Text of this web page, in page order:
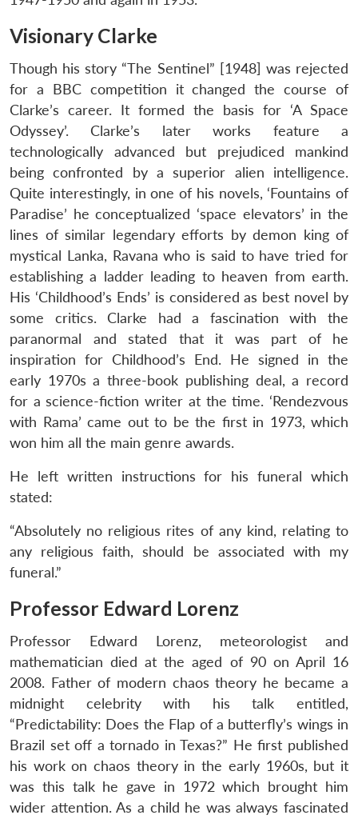
Visionary Clarke
Though his story “The Sentinel” [1948] was rejected
for a BBC competition it changed the course of
Clarke’s career. It formed the basis for ‘A Space
Odyssey’. Clarke’s later works feature a
technologically advanced but prejudiced mankind
being confronted by a superior alien intelligence.
Quite interestingly, in one of his novels, ‘Fountains of
Paradise’ he conceptualized ‘space elevators’ in the
lines of similar legendary efforts by demon king of
mystical Lanka, Ravana who is said to have tried for
establishing a ladder leading to heaven from earth.
His ‘Childhood’s Ends’ is considered as best novel by
some critics. Clarke had a fascination with the
paranormal and stated that it was part of he
inspiration for Childhood’s End. He signed in the
early 1970s a three-book publishing deal, a record
for a science-fiction writer at the time. ‘Rendezvous
with Rama’ came out to be the first in 1973, which
won him all the main genre awards.
He left written instructions for his funeral which
stated:
“Absolutely no religious rites of any kind, relating to
any religious faith, should be associated with my
funeral.”
Professor Edward Lorenz
Professor Edward Lorenz, meteorologist and
mathematician died at the aged of 90 on April 16
2008. Father of modern chaos theory he became a
midnight celebrity with his talk entitled,
“Predictability: Does the Flap of a butterfly’s wings in
Brazil set off a tornado in Texas?” He first published
his work on chaos theory in the early 1960s, but it
was this talk he gave in 1972 which brought him
wider attention. As a child he was always fascinated